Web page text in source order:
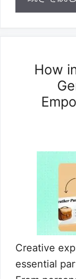
How
Creative
essential